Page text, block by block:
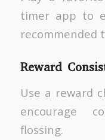
timer app to
recommended
Reward
Use a reward
encourage
flossing.